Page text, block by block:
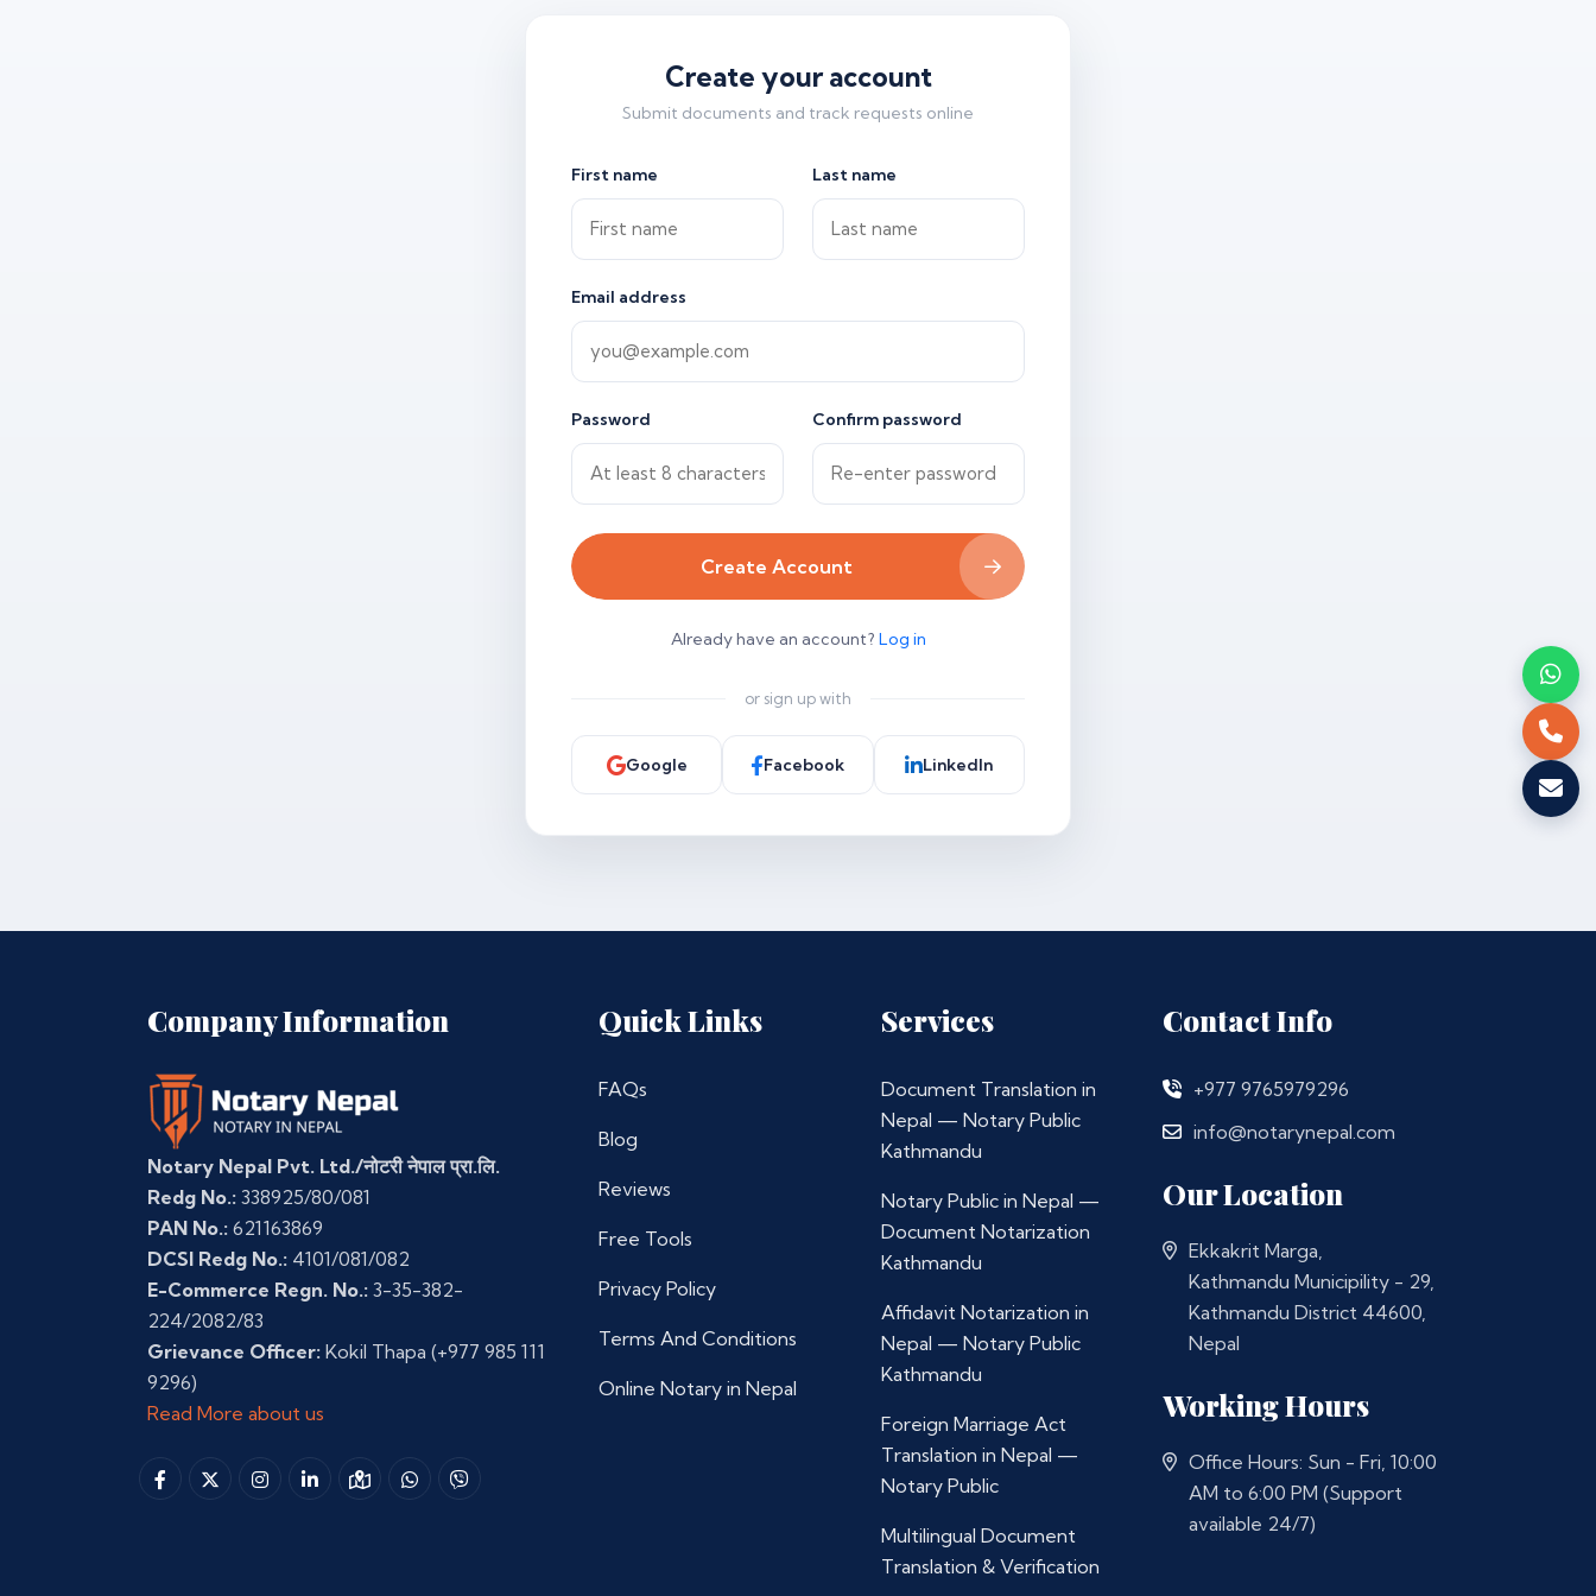
Create your account
Submit documents and track requests online
First name Last name
Email address
Password Confirm password
Create Account
Already have an account? Log in
or sign up with
Google Facebook LinkedIn
Company Information
Notary Nepal Pvt. Ltd./नोटरी नेपाल प्रा.लि.
Redg No.: 338925/80/081
PAN No.: 621163869
DCSI Redg No.: 4101/081/082
E-Commerce Regn. No.: 3-35-382-
224/2082/83
Grievance Officer: Kokil Thapa (+977 985 111
9296)
Read More about us
Quick Links
FAQs
Blog
Reviews
Free Tools
Privacy Policy
Terms And Conditions
Online Notary in Nepal
Services
Document Translation in
Nepal — Notary Public
Kathmandu
Notary Public in Nepal —
Document Notarization
Kathmandu
Affidavit Notarization in
Nepal — Notary Public
Kathmandu
Foreign Marriage Act
Translation in Nepal —
Notary Public
Multilingual Document
Translation & Verification
Contact Info
+977 9765979296
info@notarynepal.com
Our Location
Ekkakrit Marga,
Kathmandu Municipility - 29,
Kathmandu District 44600,
Nepal
Working Hours
Office Hours: Sun - Fri, 10:00
AM to 6:00 PM (Support
available 24/7)